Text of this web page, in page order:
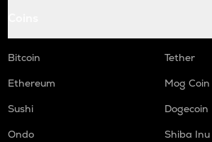
Bitcoin
Tether
Ethereum
Mog Coin
Sushi
Dogecoin
Ondo
Shiba Inu